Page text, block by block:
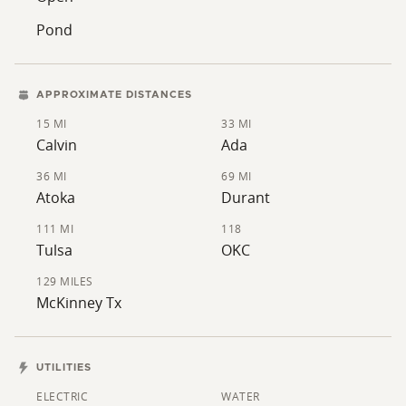
Pond
APPROXIMATE DISTANCES
15 MI
Calvin
33 MI
Ada
36 MI
Atoka
69 MI
Durant
111 MI
Tulsa
118
OKC
129 MILES
McKinney Tx
UTILITIES
ELECTRIC WATER